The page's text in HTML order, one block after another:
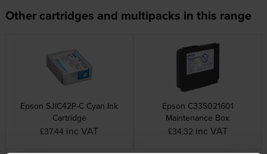
Other cartridges and multipacks in this range
Epson SJIC42P-C Cyan Ink
Cartridge
£37.44 inc VAT
Epson C33S021601
Maintenance Box
£34.32 inc VAT